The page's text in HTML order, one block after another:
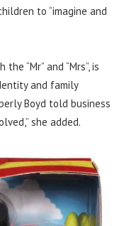
to “imagine and
“Mr” and “Mrs”, is
and family
Boyd told business
she added.